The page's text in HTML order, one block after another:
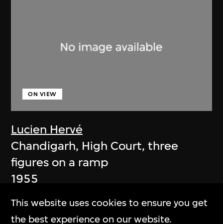
Lucien Hervé
ON VIEW
Chandigarh, High Court, three
figures on a ramp
1955
This website uses cookies to ensure you get
the best experience on our website.